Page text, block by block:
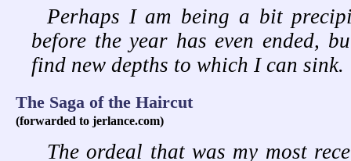
Perhaps I am being a bit
before the year has even ended,
find new depths to which I can sink.
The Saga of the Haircut
(forwarded to jerlance.com)
The ordeal that was my most